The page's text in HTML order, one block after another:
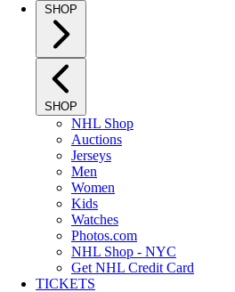
SHOP
SHOP
NHL Shop
Auctions
Jerseys
Men
Women
Kids
Watches
Photos.com
NHL Shop - NYC
Get NHL Credit Card
TICKETS